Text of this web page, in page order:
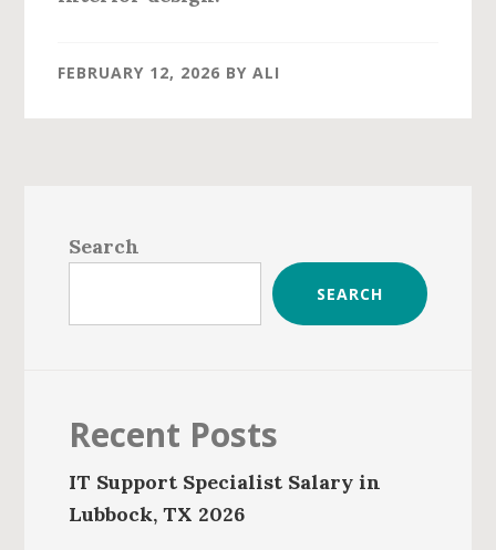
FEBRUARY 12, 2026 BYALI
Sidebar
Search
SEARCH
Recent Posts
IT Support Specialist Salary in
Lubbock, TX 2026